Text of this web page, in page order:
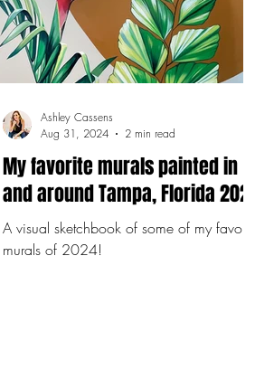
My favorite murals painted in
and around Tampa, Florida 2024!
A visual sketchbook of some of my favorite
murals of 2024!
Ashley Cassens
Aug 31, 2024
2 min read